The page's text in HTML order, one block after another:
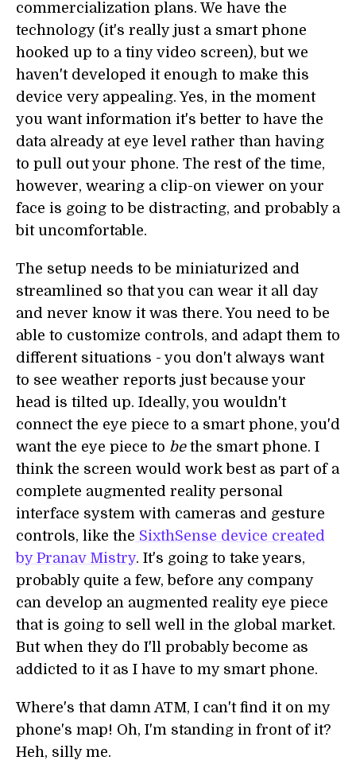
commercialization plans. We have the
technology (it's really just a smart phone
hooked up to a tiny video screen), but we
haven't developed it enough to make this
device very appealing. Yes, in the moment
you want information it's better to have the
data already at eye level rather than having
to pull out your phone. The rest of the time,
however, wearing a clip-on viewer on your
face is going to be distracting, and probably a
bit uncomfortable.
The setup needs to be miniaturized and
streamlined so that you can wear it all day
and never know it was there. You need to be
able to customize controls, and adapt them to
different situations - you don't always want
to see weather reports just because your
head is tilted up. Ideally, you wouldn't
connect the eye piece to a smart phone, you'd
want the eye piece to bethe smart phone. I
think the screen would work best as part of a
complete augmented reality personal
interface system with cameras and gesture
controls, like the SixthSense device created
by Pranav Mistry. It's going to take years,
probably quite a few, before any company
can develop an augmented reality eye piece
that is going to sell well in the global market.
But when they do I'll probably become as
addicted to it as I have to my smart phone.
Where's that damn ATM, I can't find it on my
phone's map! Oh, I'm standing in front of it?
Heh, silly me.